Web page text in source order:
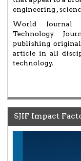
engineering ,
World Journal
Technology
publishing
article in all
technology.
SJIF Impact